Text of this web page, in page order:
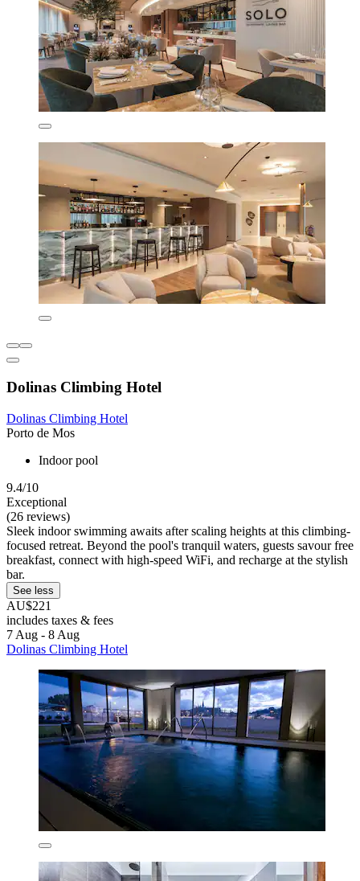
Dolinas Climbing Hotel
Dolinas Climbing Hotel
Porto de Mos
Indoor pool
9.4/10
Exceptional
(26 reviews)
Sleek indoor swimming awaits after scaling heights at this climbing-
focused retreat. Beyond the pool's tranquil waters, guests savour free
breakfast, connect with high-speed WiFi, and recharge at the stylish
bar.
See less
AU$221
includes taxes & fees
7 Aug - 8 Aug
Dolinas Climbing Hotel